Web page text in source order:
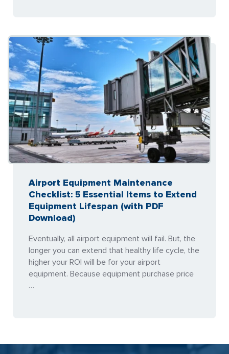
Airport Equipment Maintenance
Checklist: 5 Essential Items to Extend
Equipment Lifespan (with PDF
Download)
Eventually, all airport equipment will fail. But, the
longer you can extend that healthy life cycle, the
higher your ROI will be for your airport
equipment. Because equipment purchase price
…